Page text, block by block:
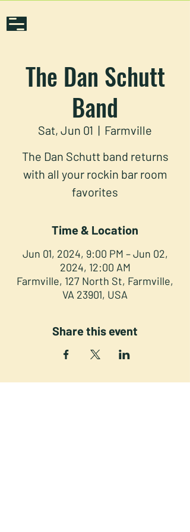
The Dan Schutt
Band
Sat, Jun 01
  |
Farmville
The Dan Schutt band returns
with all your rockin bar room
favorites
Time & Location
Jun 01, 2024, 9:00 PM – Jun 02,
2024, 12:00 AM
Farmville, 127 North St, Farmville,
VA 23901, USA
Share this event